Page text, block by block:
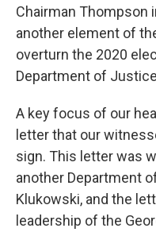
Chairman Thompson
another element of
overturn the 2020
Department of
A key focus of our
letter that our
sign. This letter was
another Department
Klukowski, and the
leadership of the